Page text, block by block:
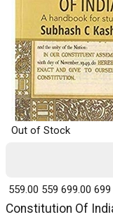
Out of Stock
Constitution Of India A Handbook For Students-
₹ 559.00 559 ₹ 699.00 699